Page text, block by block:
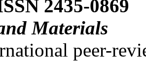
2435-0869
Materials
peer-